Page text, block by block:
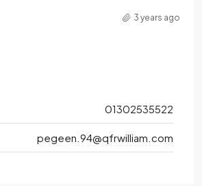
3 years ago
01302535522
pegeen.94@qfrwilliam.com